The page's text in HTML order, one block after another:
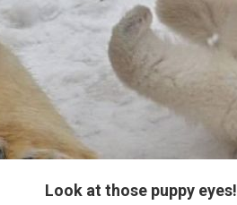
Look at those puppy eyes!